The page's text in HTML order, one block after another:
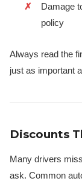
Damage
policy
Always read the
just as important
Discounts
Many drivers
ask. Common